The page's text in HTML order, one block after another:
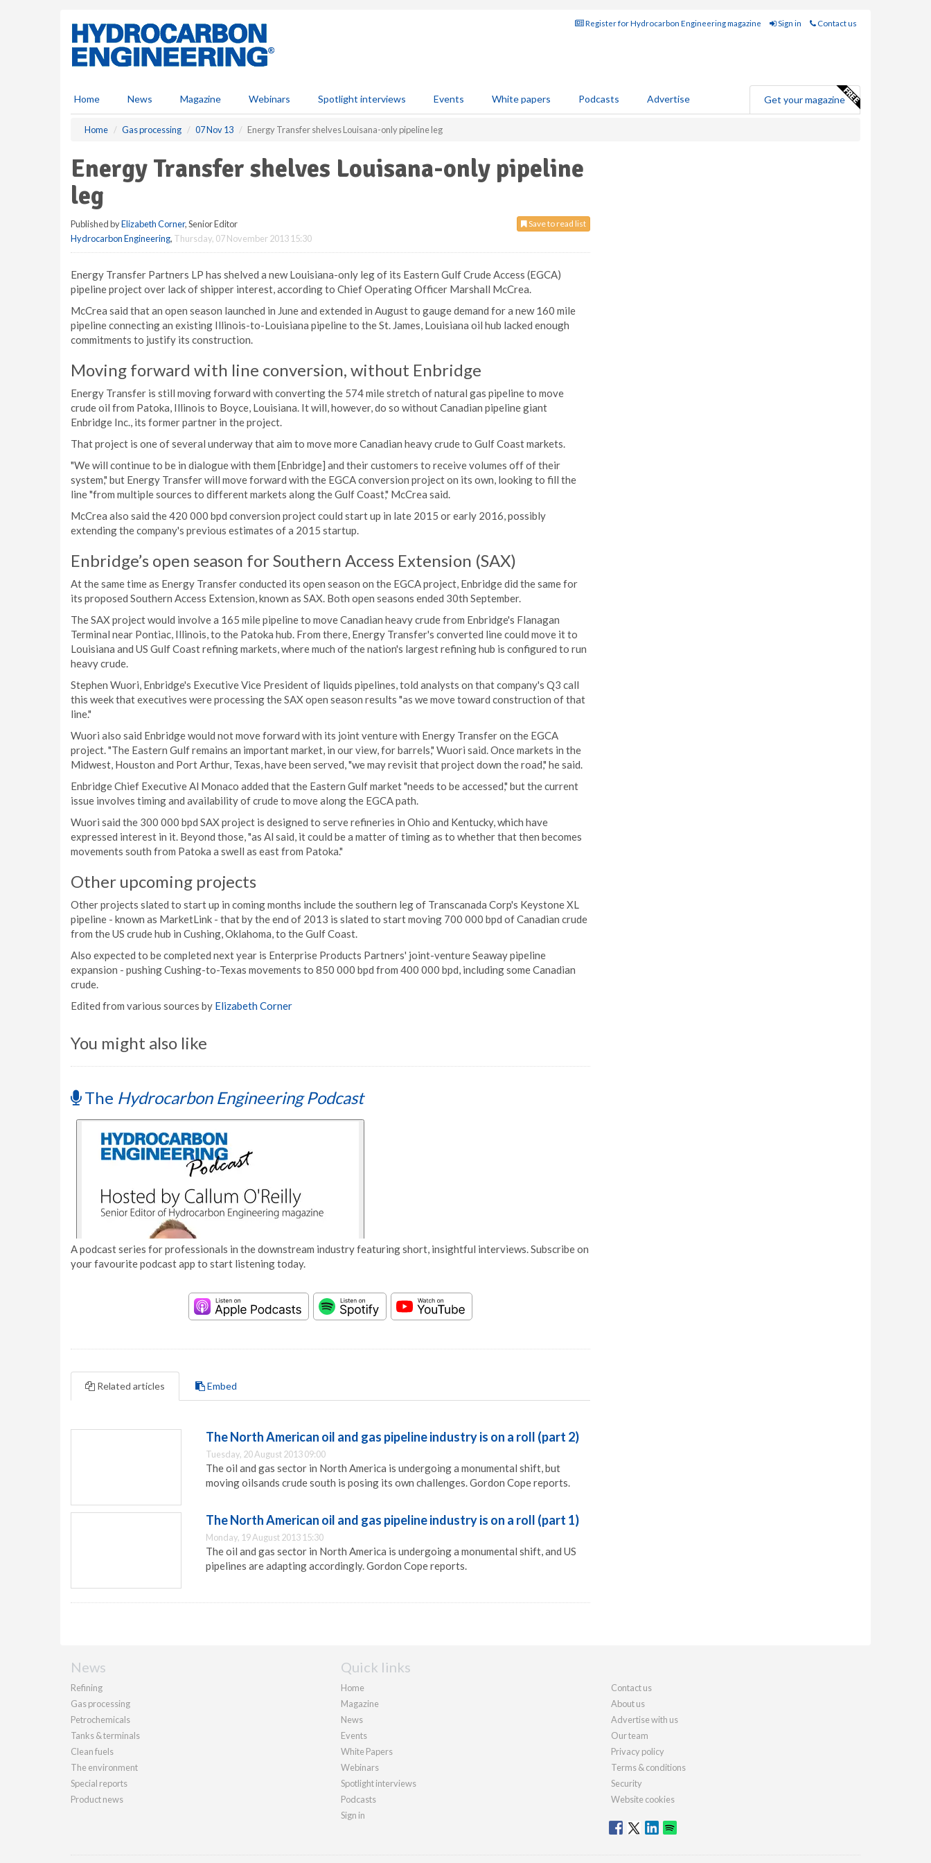
Register for Hydrocarbon Engineering magazine Sign in Contact us
Home News Magazine Webinars Spotlight interviews Events White papers Podcasts Advertise Get your magazine
Home Gas processing 07 Nov 13 Energy Transfer shelves Louisana-only pipeline leg
Energy Transfer shelves Louisana-only pipeline
leg
Save to read list
Published byElizabeth Corner, Senior Editor
Hydrocarbon Engineering, Thursday, 07 November 2013 15:30
Energy Transfer Partners LP has shelved a new Louisiana-only leg of its Eastern Gulf Crude Access (EGCA)
pipeline project over lack of shipper interest, according to Chief Operating Officer Marshall McCrea.
McCrea said that an open season launched in June and extended in August to gauge demand for a new 160 mile
pipeline connecting an existing Illinois-to-Louisiana pipeline to the St. James, Louisiana oil hub lacked enough
commitments to justify its construction.
Moving forward with line conversion, without Enbridge
Energy Transfer is still moving forward with converting the 574 mile stretch of natural gas pipeline to move
crude oil from Patoka, Illinois to Boyce, Louisiana. It will, however, do so without Canadian pipeline giant
Enbridge Inc., its former partner in the project.
That project is one of several underway that aim to move more Canadian heavy crude to Gulf Coast markets.
"We will continue to be in dialogue with them [Enbridge] and their customers to receive volumes off of their
system," but Energy Transfer will move forward with the EGCA conversion project on its own, looking to fill the
line "from multiple sources to different markets along the Gulf Coast," McCrea said.
McCrea also said the 420 000 bpd conversion project could start up in late 2015 or early 2016, possibly
extending the company's previous estimates of a 2015 startup.
Enbridge’s open season for Southern Access Extension (SAX)
At the same time as Energy Transfer conducted its open season on the EGCA project, Enbridge did the same for
its proposed Southern Access Extension, known as SAX. Both open seasons ended 30th September.
The SAX project would involve a 165 mile pipeline to move Canadian heavy crude from Enbridge's Flanagan
Terminal near Pontiac, Illinois, to the Patoka hub. From there, Energy Transfer's converted line could move it to
Louisiana and US Gulf Coast refining markets, where much of the nation's largest refining hub is configured to run
heavy crude.
Stephen Wuori, Enbridge's Executive Vice President of liquids pipelines, told analysts on that company's Q3 call
this week that executives were processing the SAX open season results "as we move toward construction of that
line."
Wuori also said Enbridge would not move forward with its joint venture with Energy Transfer on the EGCA
project. "The Eastern Gulf remains an important market, in our view, for barrels," Wuori said. Once markets in the
Midwest, Houston and Port Arthur, Texas, have been served, "we may revisit that project down the road," he said.
Enbridge Chief Executive Al Monaco added that the Eastern Gulf market "needs to be accessed," but the current
issue involves timing and availability of crude to move along the EGCA path.
Wuori said the 300 000 bpd SAX project is designed to serve refineries in Ohio and Kentucky, which have
expressed interest in it. Beyond those, "as Al said, it could be a matter of timing as to whether that then becomes
movements south from Patoka a swell as east from Patoka."
Other upcoming projects
Other projects slated to start up in coming months include the southern leg of Transcanada Corp's Keystone XL
pipeline - known as MarketLink - that by the end of 2013 is slated to start moving 700 000 bpd of Canadian crude
from the US crude hub in Cushing, Oklahoma, to the Gulf Coast.
Also expected to be completed next year is Enterprise Products Partners' joint-venture Seaway pipeline
expansion - pushing Cushing-to-Texas movements to 850 000 bpd from 400 000 bpd, including some Canadian
crude.
Edited from various sources by Elizabeth Corner
You might also like
The Hydrocarbon Engineering Podcast
A podcast series for professionals in the downstream industry featuring short, insightful interviews. Subscribe on
your favourite podcast app to start listening today.
Related articles Embed
The North American oil and gas pipeline industry is on a roll (part 2)
Tuesday, 20 August 2013 09:00
The oil and gas sector in North America is undergoing a monumental shift, but
moving oilsands crude south is posing its own challenges. Gordon Cope reports.
The North American oil and gas pipeline industry is on a roll (part 1)
Monday, 19 August 2013 15:30
The oil and gas sector in North America is undergoing a monumental shift, and US
pipelines are adapting accordingly. Gordon Cope reports.
News
Refining
Gas processing
Petrochemicals
Tanks & terminals
Clean fuels
The environment
Special reports
Product news
Quick links
Home
Magazine
News
Events
White Papers
Webinars
Spotlight interviews
Podcasts
Sign in
Contact us
About us
Advertise with us
Our team
Privacy policy
Terms & conditions
Security
Website cookies